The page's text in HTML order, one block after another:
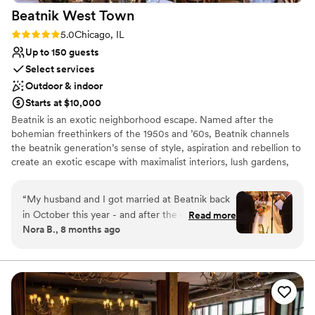
now say that LouLou was the best choice we
could have possibly made!
Beatnik West Town
Rating: 5.0 (4 reviews)
5.0Chicago, IL
Up to 150 guests
Select services
Outdoor & indoor
Starts at $10,000
Beatnik is an exotic neighborhood escape. Named after the
bohemian freethinkers of the 1950s and ’60s, Beatnik channels
the beatnik generation’s sense of style, aspiration and rebellion to
create an exotic escape with maximalist interiors, lush gardens,
through-storytelling whimsy, our culinary team takes guests on a
globetrotting journey through the Middle East with the exciting
spices of Lebanon, Jordan, & Israel; moving westward across
Northern Africa & finishing across the Atlantic with the flavors of
via inventive recipes that follow a no-waste sensibility. Our wine
list is an artful amalgamation of wines that are progressive, fun &
urge your sense of adventure with every sip. The contrasting
styles & textures of Beatnik West Town feature antique pieces
“My husband and I got married at Beatnik back
in October this year - and after the experience
we had, we knew we had to write a glowing
Cassandra (who was our point person from the
beginning) Beatnik flawlessly planned and
executed every detail of our dream wedding.
After the wedding - the biggest thing that
Read more
Nora B., 8 months ago